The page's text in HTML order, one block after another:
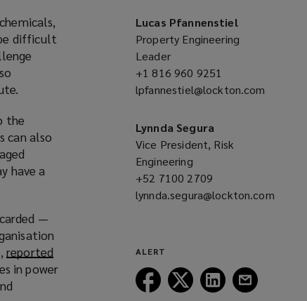
o
w
)
difficult
the
can also
have a
—
reported
in power
Lucas Pfannenstiel
Property Engineering
Leader
+1 816 960 9251
a
lpfannestiel@lockton.com
a
new
window)
Lynnda Segura
Vice President, Risk
Engineering
+52 7100 2709
a
lynnda.segura@lockton.com
ALERT
Follow
Lockton
Follow
Lockton
Follow
Lockton